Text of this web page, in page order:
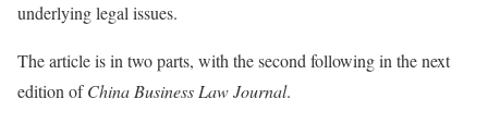
underlying legal issues.
The article is in two parts, with the second following in the next
edition ofChina Business Law Journal.